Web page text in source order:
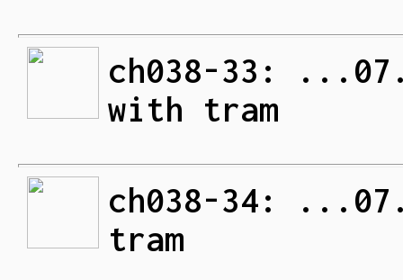
ch038-33:
with tram
ch038-34:
tram